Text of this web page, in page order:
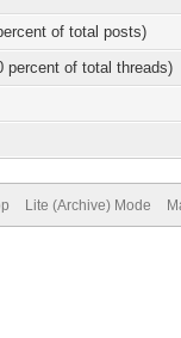
of total posts)
percent of total threads)
Lite (Archive) Mode